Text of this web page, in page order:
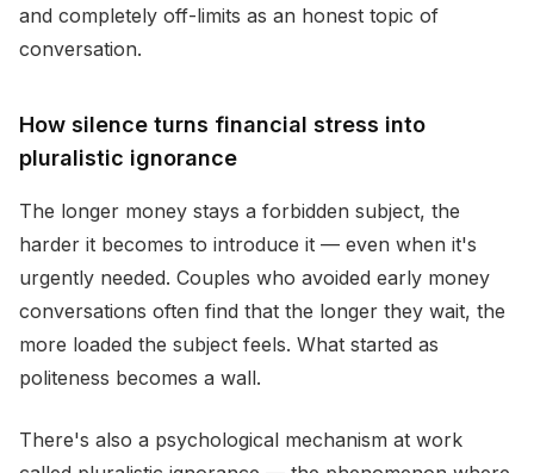
and completely off-limits as an honest topic of
conversation.
How silence turns financial stress into
pluralistic ignorance
The longer money stays a forbidden subject, the
harder it becomes to introduce it — even when it's
urgently needed. Couples who avoided early money
conversations often find that the longer they wait, the
more loaded the subject feels. What started as
politeness becomes a wall.
There's also a psychological mechanism at work